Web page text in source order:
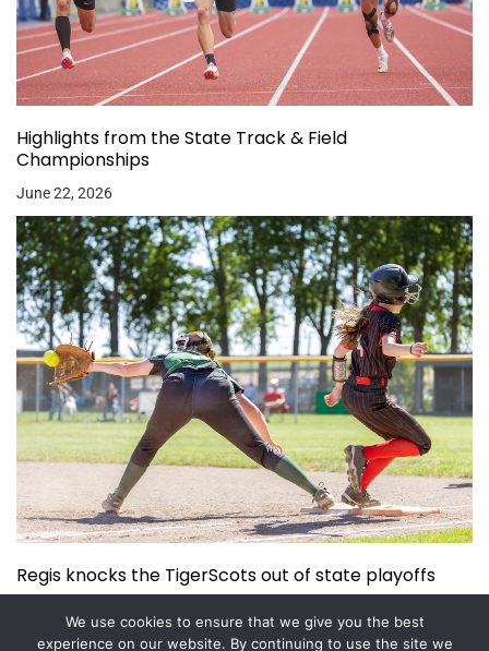
Highlights from the State Track & Field
Championships
June 22, 2026
Regis knocks the TigerScots out of state playoffs
We use cookies to ensure that we give you the best
experience on our website. By continuing to use the site we